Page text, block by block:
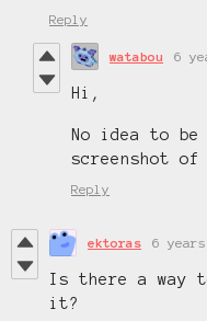
Reply
watabou 6
Hi,
No idea to be
screenshot
Reply
ektoras 6
Is there a way
it?